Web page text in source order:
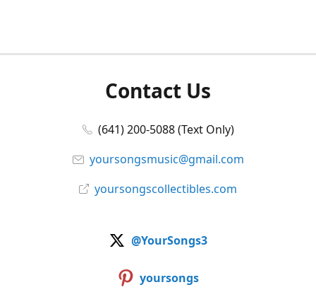
Contact Us
(641) 200-5088 (Text Only)
yoursongsmusic@gmail.com
yoursongscollectibles.com
@YourSongs3
yoursongs